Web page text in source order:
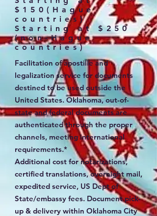
$150(Hague
countries)
Starting at $250
(non-Hague
countries)
Facilitation of apostille and
legalization service for documents
destined to be used outside the
United States. Oklahoma, out-of-
state and federal documents are
authenticated through the proper
channels, meeting international
requirements.*
Additional cost for notarizations,
certified translations, overnight mail,
expedited service, US Dept of
State/embassy fees. Document pick-
up & delivery within Oklahoma City